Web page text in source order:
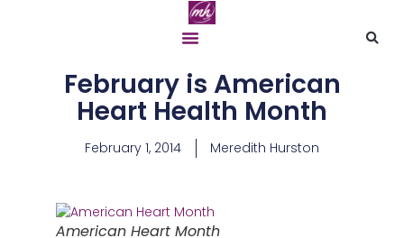
February is American
Heart Health Month
February 1, 2014 Meredith Hurston
American Heart Month